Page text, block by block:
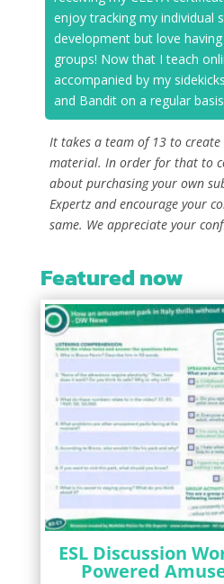
enjoy tracking my individual
development but love
groups! Now that I teach
accompanied by my
and Bandit on a regular
It takes a team of 13 to
material. In order for that to
about purchasing your own
Expertz and encourage your
same. We appreciate your
Featured now
ESL Discussion
Powered